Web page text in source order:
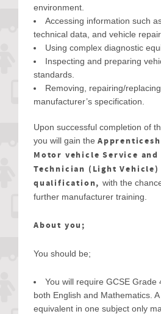
environment.
Accessing information such
technical data, and vehicle
Using complex diagnostic
Inspecting and preparing
standards.
Removing, repairing/
manufacturer’s specification.
Upon successful completion of
you will gain the
Motor vehicle Service and
Technician (Light Vehicle)
qualification,with the
further manufacturer training.
About you;
You should be;
You will require GCSE Grade
both English and Mathematics.
equivalent in one subject only